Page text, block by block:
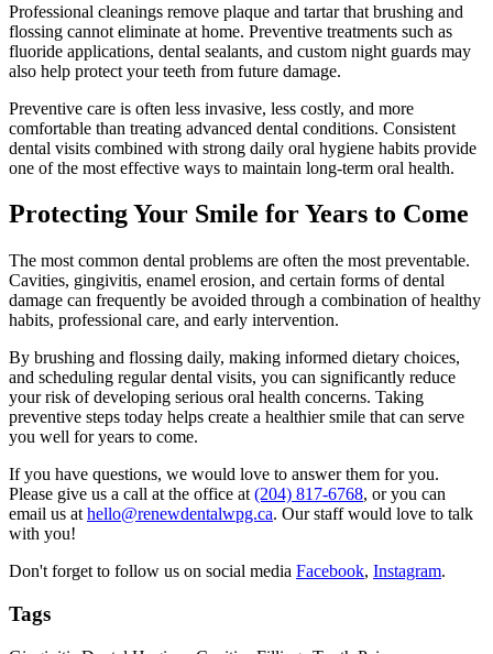
Professional cleanings remove plaque and tartar that brushing and
flossing cannot eliminate at home. Preventive treatments such as
fluoride applications, dental sealants, and custom night guards may
also help protect your teeth from future damage.
Preventive care is often less invasive, less costly, and more
comfortable than treating advanced dental conditions. Consistent
dental visits combined with strong daily oral hygiene habits provide
one of the most effective ways to maintain long-term oral health.
Protecting Your Smile for Years to Come
The most common dental problems are often the most preventable.
Cavities, gingivitis, enamel erosion, and certain forms of dental
damage can frequently be avoided through a combination of healthy
habits, professional care, and early intervention.
By brushing and flossing daily, making informed dietary choices,
and scheduling regular dental visits, you can significantly reduce
your risk of developing serious oral health concerns. Taking
preventive steps today helps create a healthier smile that can serve
you well for years to come.
If you have questions, we would love to answer them for you.
Please give us a call at the office at (204) 817-6768, or you can
email us at hello@renewdentalwpg.ca. Our staff would love to talk
with you!
Don't forget to follow us on social media Facebook, Instagram.
Tags